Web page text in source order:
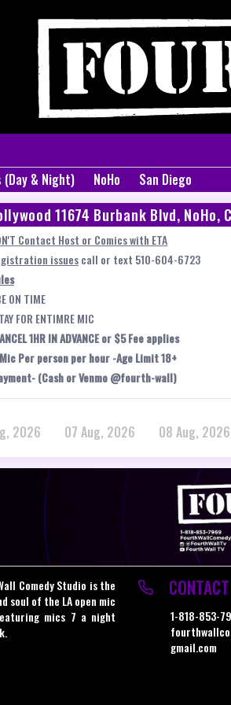
(Day & Night)
NoHo San Diego
11674 Burbank Blvd, NoHo,
Contact Host or Comics with ETA
issuescall or text 510-604-6723
ON TIME
FOR ENTIMRE MIC
1HR IN ADVANCE or $5 Fee applies
Per person per hour -Age Limit 18+
(Cash or Venmo @fourth-wall)
2026 07 Aug, 2026 08 Aug, 2026
Comedy Studio is the
soul of the LA open mic
mics 7 a night
CONTACT
1-818-853-
gmail.com